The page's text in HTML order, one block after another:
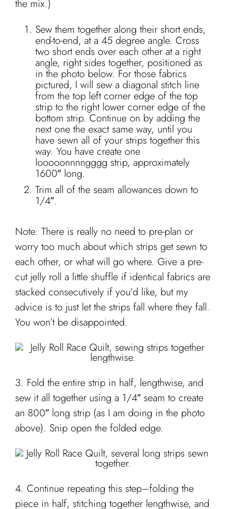
the mix.)
Sew them together along their short ends,
end-to-end, at a 45 degree angle. Cross
two short ends over each other at a right
angle, right sides together, positioned as
in the photo below. For those fabrics
pictured, I will sew a diagonal stitch line
from the top left corner edge of the top
strip to the right lower corner edge of the
bottom strip. Continue on by adding the
next one the exact same way, until you
have sewn all of your strips together this
way. You have create one
looooonnnngggg strip, approximately
1600″ long.
Trim all of the seam allowances down to
1/4″.
Note: There is really no need to pre-plan or
worry too much about which strips get sewn to
each other, or what will go where. Give a pre-
cut jelly roll a little shuffle if identical fabrics are
stacked consecutively if you’d like, but my
advice is to just let the strips fall where they fall.
You won’t be disappointed.
3. Fold the entire strip in half, lengthwise, and
sew it all together using a 1/4″ seam to create
an 800″ long strip (as I am doing in the photo
above). Snip open the folded edge.
4. Continue repeating this step–folding the
piece in half, stitching together lengthwise, and